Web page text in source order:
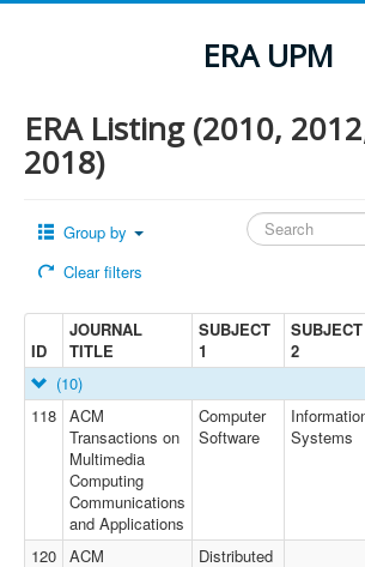
ERA UPM
ERA Listing (2010,
2018)
Group by
Clear filters
ID
JOURNAL
TITLE
SUBJECT
1
SUBJECT
2
(10)
118 ACM
Transactions on
Multimedia
Computing
Communications
and Applications
Computer
Software
Systems
120 ACM
Distributed